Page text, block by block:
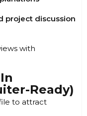
project discussion
with
Ready)
to attract